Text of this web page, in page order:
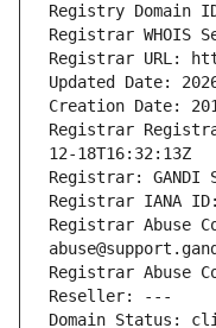
Registry Domain
Registrar WHOIS
Registrar URL:
Updated Date:
Creation Date:
Registrar
12-18T16:32:13Z
Registrar: GANDI
Registrar IANA
Registrar Abuse
Registrar Abuse
Reseller: ---
Domain Status: